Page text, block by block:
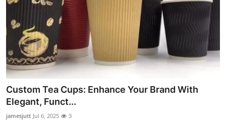
Custom Tea Cups: Enhance Your Brand With
Elegant, Funct...
jamesjutt Jul 6, 2025 3